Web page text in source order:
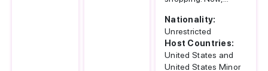
Nationality:
Unrestricted
Host Countries:
United States and
United States Minor